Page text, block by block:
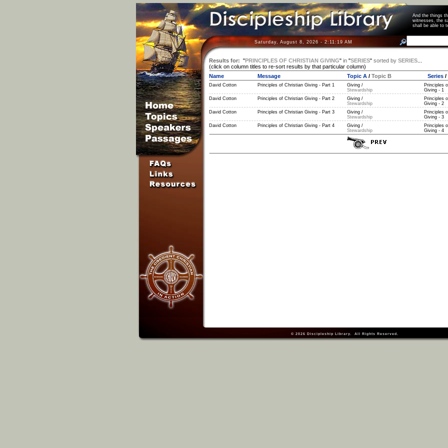
And the things
witnesses, the
shall be able
Saturday, August 8, 2026 - 2:11:19 AM
Results for: "PRINCIPLES OF CHRISTIAN GIVING" in"SERIES" sorted by SERIES...
(click on column titles to re-sort results by that particular column)
Name
Message Topic A/ Topic B Series/
David Cotton
Principles of Christian Giving - Part 1
Giving /
Stewardship
Principles
Giving - 1
David Cotton
Principles of Christian Giving - Part 2
Giving /
Stewardship
Principles
Giving - 2
David Cotton
Principles of Christian Giving - Part 3
Giving /
Stewardship
Principles
Giving - 3
David Cotton
Principles of Christian Giving - Part 4
Giving /
Stewardship
Principles
Giving - 4
© 2026 Discipleship Library. All Rights Reserved.